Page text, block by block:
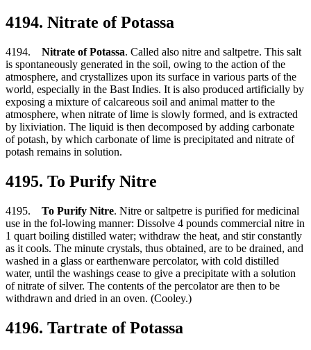
4194. Nitrate of Potassa
4194. Nitrate of Potassa. Called also nitre and saltpetre. This salt
is spontaneously generated in the soil, owing to the action of the
atmosphere, and crystallizes upon its surface in various parts of the
world, especially in the Bast Indies. It is also produced artificially by
exposing a mixture of calcareous soil and animal matter to the
atmosphere, when nitrate of lime is slowly formed, and is extracted
by lixiviation. The liquid is then decomposed by adding carbonate
of potash, by which carbonate of lime is precipitated and nitrate of
potash remains in solution.
4195. To Purify Nitre
4195. To Purify Nitre. Nitre or saltpetre is purified for medicinal
use in the fol-lowing manner: Dissolve 4 pounds commercial nitre in
1 quart boiling distilled water; withdraw the heat, and stir constantly
as it cools. The minute crystals, thus obtained, are to be drained, and
washed in a glass or earthenware percolator, with cold distilled
water, until the washings cease to give a precipitate with a solution
of nitrate of silver. The contents of the percolator are then to be
withdrawn and dried in an oven. (Cooley.)
4196. Tartrate of Potassa